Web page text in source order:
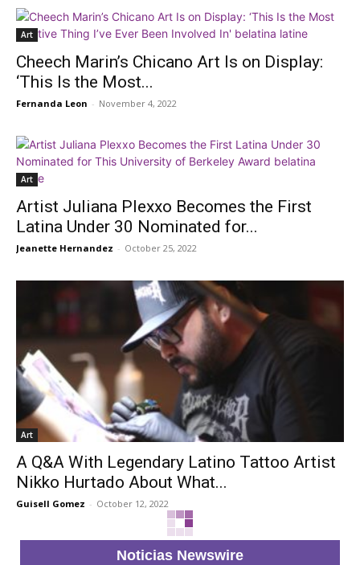
Art
Cheech Marin’s Chicano Art Is on Display:
‘This Is the Most...
Fernanda Leon - November 4, 2022
Art
Artist Juliana Plexxo Becomes the First
Latina Under 30 Nominated for...
Jeanette Hernandez - October 25, 2022
Art
A Q&A With Legendary Latino Tattoo Artist
Nikko Hurtado About What...
Guisell Gomez - October 12, 2022
Noticias Newswire